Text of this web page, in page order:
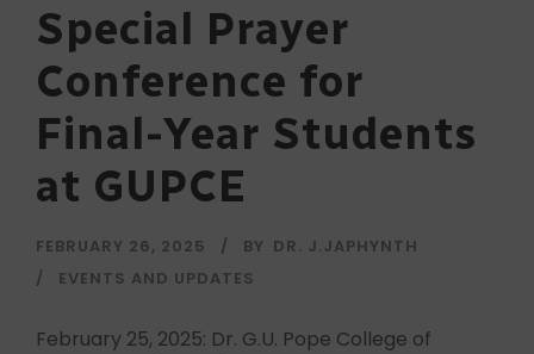
Special Prayer
Conference for
Final-Year Students
at GUPCE
FEBRUARY 26, 2025 BY DR. J.JAPHYNTH
EVENTS AND UPDATES
February 25, 2025: Dr. G.U. Pope College of